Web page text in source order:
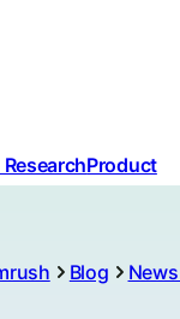
Product
Blog